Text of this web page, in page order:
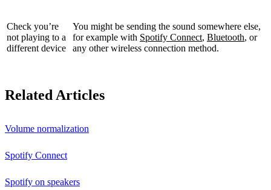
Check you’re
not playing to a
different device
You might be sending the sound somewhere else,
for example with Spotify Connect, Bluetooth, or
any other wireless connection method.
Related Articles
Volume normalization
Spotify Connect
Spotify on speakers